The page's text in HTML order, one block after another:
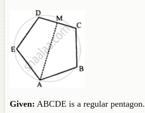
Given: ABCDE is a regular pentagon.